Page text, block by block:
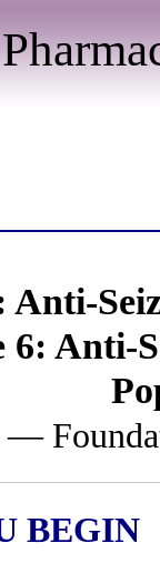
Anti-
6: Anti-
—
BEGIN